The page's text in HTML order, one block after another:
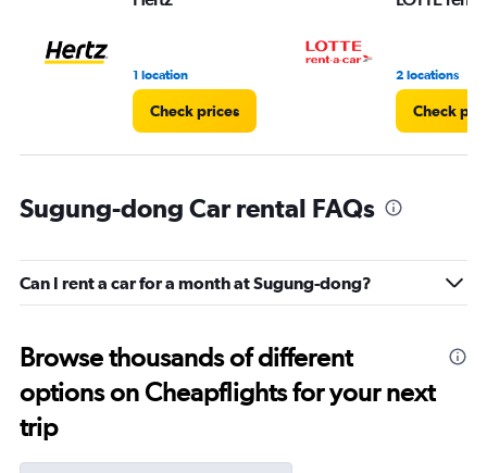
1 location
Check prices
2 locations
Check
Sugung-dong Car rental FAQs
Can I rent a car for a month at Sugung-dong?
Browse thousands of different
options on Cheapflights for your next
trip